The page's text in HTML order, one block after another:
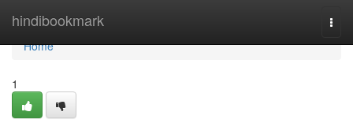
hindibookmark
Home
Home
1